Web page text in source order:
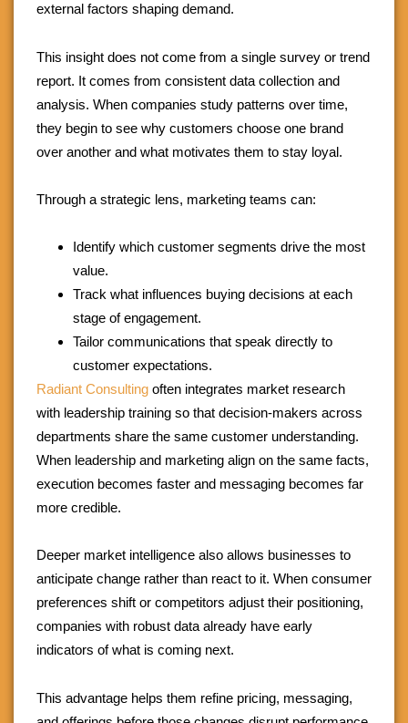
external factors shaping demand.
This insight does not come from a single survey or trend
report. It comes from consistent data collection and
analysis. When companies study patterns over time,
they begin to see why customers choose one brand
over another and what motivates them to stay loyal.
Through a strategic lens, marketing teams can:
Identify which customer segments drive the most
value.
Track what influences buying decisions at each
stage of engagement.
Tailor communications that speak directly to
customer expectations.
Radiant Consulting often integrates market research
with leadership training so that decision-makers across
departments share the same customer understanding.
When leadership and marketing align on the same facts,
execution becomes faster and messaging becomes far
more credible.
Deeper market intelligence also allows businesses to
anticipate change rather than react to it. When consumer
preferences shift or competitors adjust their positioning,
companies with robust data already have early
indicators of what is coming next.
This advantage helps them refine pricing, messaging,